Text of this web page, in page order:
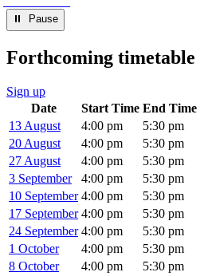
⏸︎ Pause
Forthcoming timetable
Sign up
Date
Start Time End Time
13 August
4:00 pm 5:30 pm
20 August
4:00 pm 5:30 pm
27 August
4:00 pm 5:30 pm
3 September
4:00 pm 5:30 pm
10 September 4:00 pm 5:30 pm
17 September 4:00 pm 5:30 pm
24 September 4:00 pm 5:30 pm
1 October
4:00 pm 5:30 pm
8 October
4:00 pm 5:30 pm